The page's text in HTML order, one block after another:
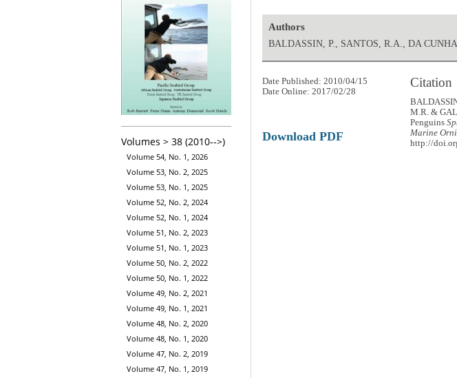
Volumes > 38 (2010-->)
Volume 54, No. 1, 2026
Volume 53, No. 2, 2025
Volume 53, No. 1, 2025
Volume 52, No. 2, 2024
Volume 52, No. 1, 2024
Volume 51, No. 2, 2023
Volume 51, No. 1, 2023
Volume 50, No. 2, 2022
Volume 50, No. 1, 2022
Volume 49, No. 2, 2021
Volume 49, No. 1, 2021
Volume 48, No. 2, 2020
Volume 48, No. 1, 2020
Volume 47, No. 2, 2019
Volume 47, No. 1, 2019
Authors
BALDASSIN, P., SANTOS, R.A., DA
Citation
M.R. &
Penguins
Marine
http://
Date Published: 2010/04/15
Date Online: 2017/02/28
Download PDF